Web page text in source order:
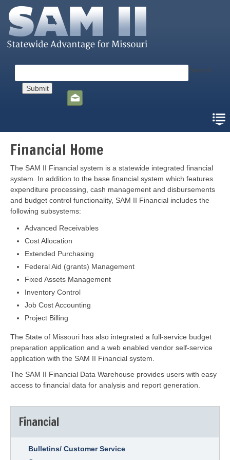
main
content
Search
Social
Financial Home
The SAM II Financial system is a statewide integrated financial
system. In addition to the base financial system which features
expenditure processing, cash management and disbursements
and budget control functionality, SAM II Financial includes the
following subsystems:
Advanced Receivables
Cost Allocation
Extended Purchasing
Federal Aid (grants) Management
Fixed Assets Management
Inventory Control
Job Cost Accounting
Project Billing
The State of Missouri has also integrated a full-service budget
preparation application and a web enabled vendor self-service
application with the SAM II Financial system.
The SAM II Financial Data Warehouse provides users with easy
access to financial data for analysis and report generation.
Financial
Bulletins/ Customer Service